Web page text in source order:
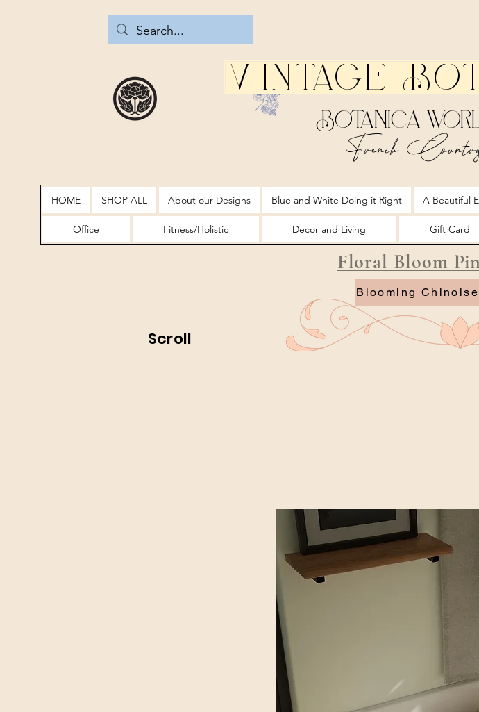
Vintage
Botanica
French
HOME SHOP ALL About our Designs Blue and White Doing it Right A Beautiful
Office Fitness/Holistic Decor and Living Gift Card
Floral Bloom
Blooming
Scroll